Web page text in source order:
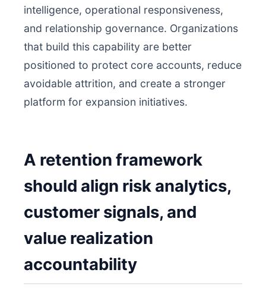
intelligence, operational responsiveness,
and relationship governance. Organizations
that build this capability are better
positioned to protect core accounts, reduce
avoidable attrition, and create a stronger
platform for expansion initiatives.
A retention framework
should align risk analytics,
customer signals, and
value realization
accountability